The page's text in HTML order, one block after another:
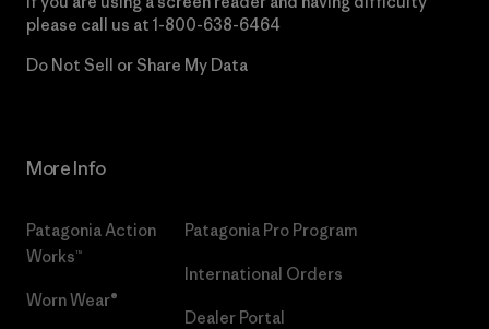
please call us at 1-800-638-6464
Do Not Sell or Share My Data
More Info
Patagonia Action
Works™
Worn Wear®
Patagonia Pro Program
International Orders
Dealer Portal